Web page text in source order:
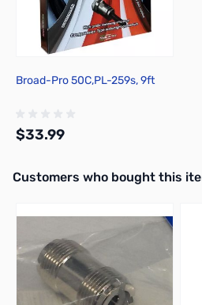
Broad-Pro 50C,PL-259s, 9ft
$33.99
Interactive carousel showing related
Customers who bought this